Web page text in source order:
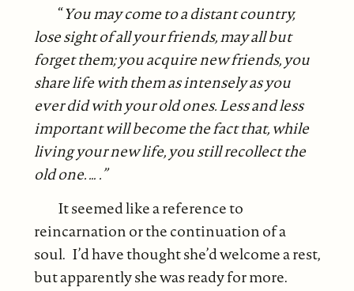
“You may come to a distant country,
lose sight of all your friends, may all but
forget them; you acquire new friends, you
share life with them as intensely as you
ever did with your old ones. Less and less
important will become the fact that, while
living your new life, you still recollect the
old one. … .”
It seemed like a reference to
reincarnation or the continuation of a
soul. I’d have thought she’d welcome a rest,
but apparently she was ready for more.